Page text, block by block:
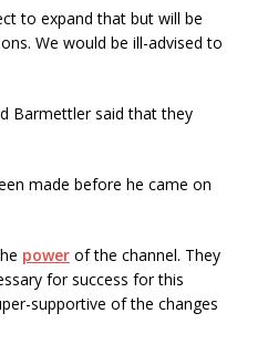
to expand that but will be
We would be ill-advised to
Barmettler said that they
made before he came on
power of the channel. They
for success for this
supportive of the changes